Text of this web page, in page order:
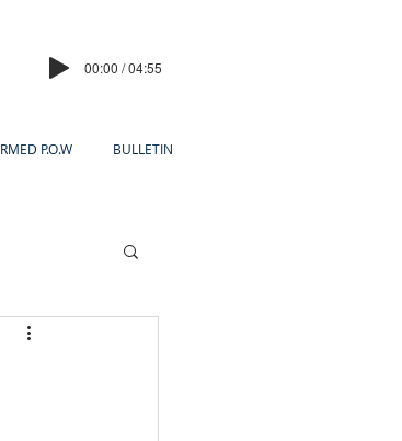
00:00 / 04:55
P.O.W BULLETIN